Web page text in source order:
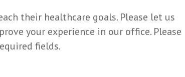
their healthcare goals. Please let us
your experience in our office. Please
fields.